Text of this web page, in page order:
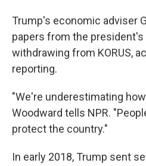
Trump's economic adviser
papers from the
withdrawing from KORUS,
reporting.
"We're underestimating
Woodward tells NPR.
protect the country."
In early 2018, Trump sent